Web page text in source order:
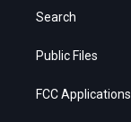
Search
Public Files
FCC Applications